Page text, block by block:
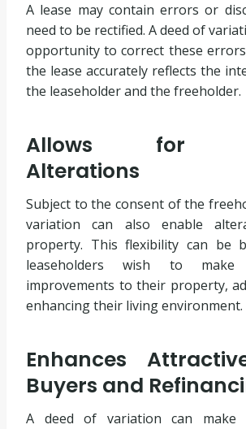
A lease may contain errors or
need to be rectified. A deed of
opportunity to correct these
the lease accurately reflects the
the leaseholder and the freeholder.
Allows for
Alterations
Subject to the consent of the
variation can also enable
property. This flexibility can be
leaseholders wish to
improvements to their property,
enhancing their living environment.
Enhances
Buyers and
A deed of variation can make